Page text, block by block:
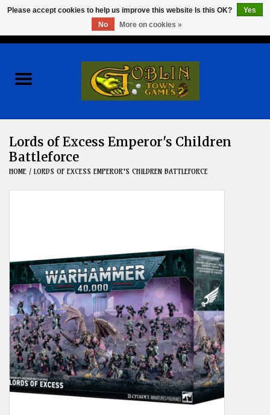
Role Playing Games
Board Games
Clearance
Grandpa Beck's Games
Gift cards
Lords of Excess Emperor's Children
Battleforce
HOME / LORDS OF EXCESS EMPEROR'S CHILDREN BATTLEFORCE
Please accept cookies to help us improve this website Is this OK?
Yes
No
More on cookies »